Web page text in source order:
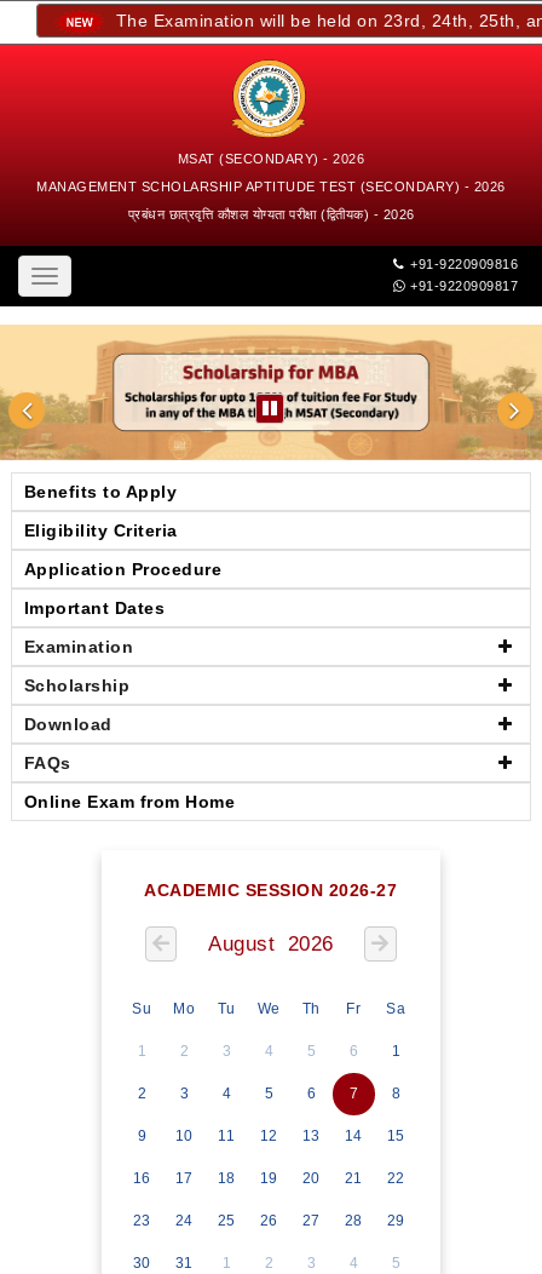
The Examination will be held on 23rd, 24th, 25th,
MSAT (SECONDARY) - 2026
MANAGEMENT SCHOLARSHIP APTITUDE TEST (SECONDARY) - 2026
प्रबंधन छात्रवृत्ति कौशल योग्यता परीक्षा (द्वितीयक) - 2026
Toggle
navigation
+91-9220909816
+91-9220909817
Benefits to Apply
Eligibility Criteria
Application Procedure
Important Dates
Examination
Scholarship
Download
FAQs
Online Exam from Home
ACADEMIC SESSION 2026-27
August 2026
Su Mo Tu We Th Fr Sa
1 2 3 4 5 6 1
2 3 4 5 6 7 8
9 10 11 12 13 14 15
16 17 18 19 20 21 22
23 24 25 26 27 28 29
30 31 1 2 3 4 5